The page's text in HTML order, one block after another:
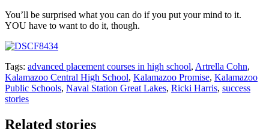
You’ll be surprised what you can do if you put your mind to it.
YOU have to want to do it, though.
Tags: advanced placement courses in high school, Artrella Cohn,
Kalamazoo Central High School, Kalamazoo Promise, Kalamazoo
Public Schools, Naval Station Great Lakes, Ricki Harris, success
stories
Related stories